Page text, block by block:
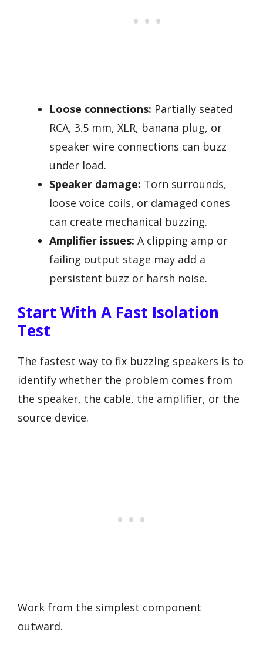
Loose connections: Partially seated
RCA, 3.5 mm, XLR, banana plug, or
speaker wire connections can buzz
under load.
Speaker damage: Torn surrounds,
loose voice coils, or damaged cones
can create mechanical buzzing.
Amplifier issues: A clipping amp or
failing output stage may add a
persistent buzz or harsh noise.
Start With A Fast Isolation
Test
The fastest way to fix buzzing speakers is to
identify whether the problem comes from
the speaker, the cable, the amplifier, or the
source device.
Work from the simplest component
outward.